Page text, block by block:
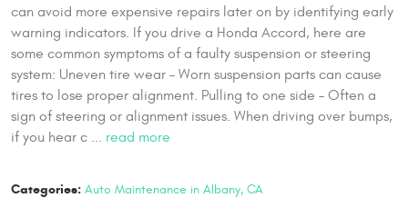
can avoid more expensive repairs later on by identifying early
warning indicators. If you drive a Honda Accord, here are
some common symptoms of a faulty suspension or steering
system: Uneven tire wear – Worn suspension parts can cause
tires to lose proper alignment. Pulling to one side – Often a
sign of steering or alignment issues. When driving over bumps,
if you hear c ... read more
Categories: Auto Maintenance in Albany, CA